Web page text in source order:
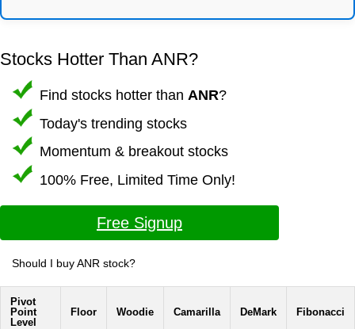
Stocks Hotter Than ANR?
Find stocks hotter than ANR?
Today's trending stocks
Momentum & breakout stocks
100% Free, Limited Time Only!
Free Signup
Should I buy ANR stock?
Pivot
Point
Level
Floor Woodie Camarilla DeMark Fibonacci